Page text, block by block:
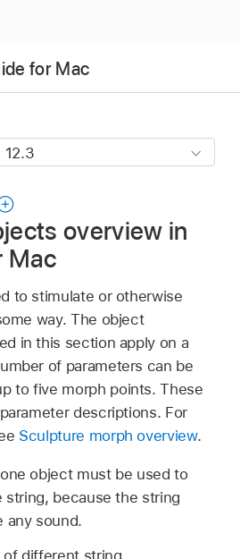
for Mac
overview in
Mac
to stimulate or otherwise
way. The object
in this section apply on a
of parameters can be
to five morph points. These
descriptions. For
Sculpture morph overview.
object must be used to
because the string
any sound.